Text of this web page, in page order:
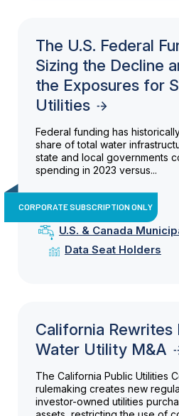
The U.S. Federal
Sizing the Decline
the Exposures for
Utilities
Federal funding has
share of total water
state and local governments
spending in 2023 versus...
CORPORATE SUBSCRIPTION ONLY
U.S. & Canada
Data Seat Holders
California Rewrites
Water Utility M&A
The California Public Utilities
rulemaking creates new
investor-owned utilities